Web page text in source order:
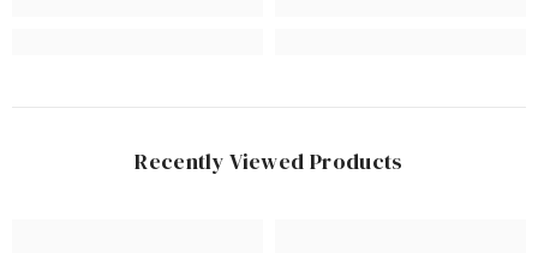
Recently Viewed Products